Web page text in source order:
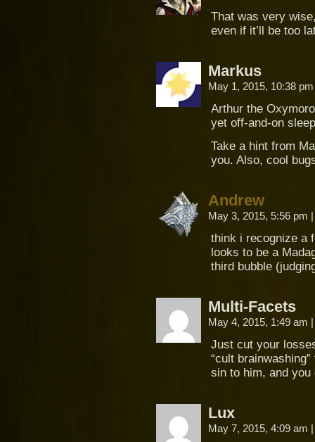
That was very
even if it’ll be too
Markus
May 1, 2015, 10:38
Arthur the
yet off-and-on
Take a hint from
you. Also, cool
Andrew
May 3, 2015, 5:56 pm |
think i recognize a
looks to be a
third bubble
Multi-Facets
May 4, 2015, 1:49 am |
Just cut your
“cult
sin to him, and
Lux
May 7, 2015, 4:09 am |